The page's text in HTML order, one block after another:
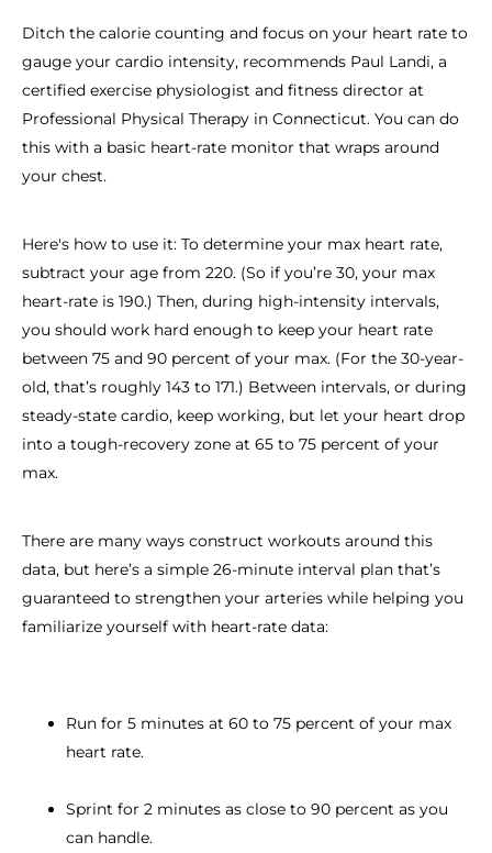
Ditch the calorie counting and focus on your heart rate to
gauge your cardio intensity, recommends Paul Landi, a
certified exercise physiologist and fitness director at
Professional Physical Therapy in Connecticut. You can do
this with a basic heart-rate monitor that wraps around
your chest.
Here's how to use it: To determine your max heart rate,
subtract your age from 220. (So if you’re 30, your max
heart-rate is 190.) Then, during high-intensity intervals,
you should work hard enough to keep your heart rate
between 75 and 90 percent of your max. (For the 30-year-
old, that’s roughly 143 to 171.) Between intervals, or during
steady-state cardio, keep working, but let your heart drop
into a tough-recovery zone at 65 to 75 percent of your
max.
There are many ways construct workouts around this
data, but here’s a simple 26-minute interval plan that’s
guaranteed to strengthen your arteries while helping you
familiarize yourself with heart-rate data:
Run for 5 minutes at 60 to 75 percent of your max
heart rate.
Sprint for 2 minutes as close to 90 percent as you
can handle.